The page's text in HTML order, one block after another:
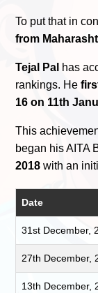
To put that in
from
Tejal Pal has
rankings. He
16 on 11th
This
began his AITA
2018 with an
Date
31st December,
27th December,
13th December,